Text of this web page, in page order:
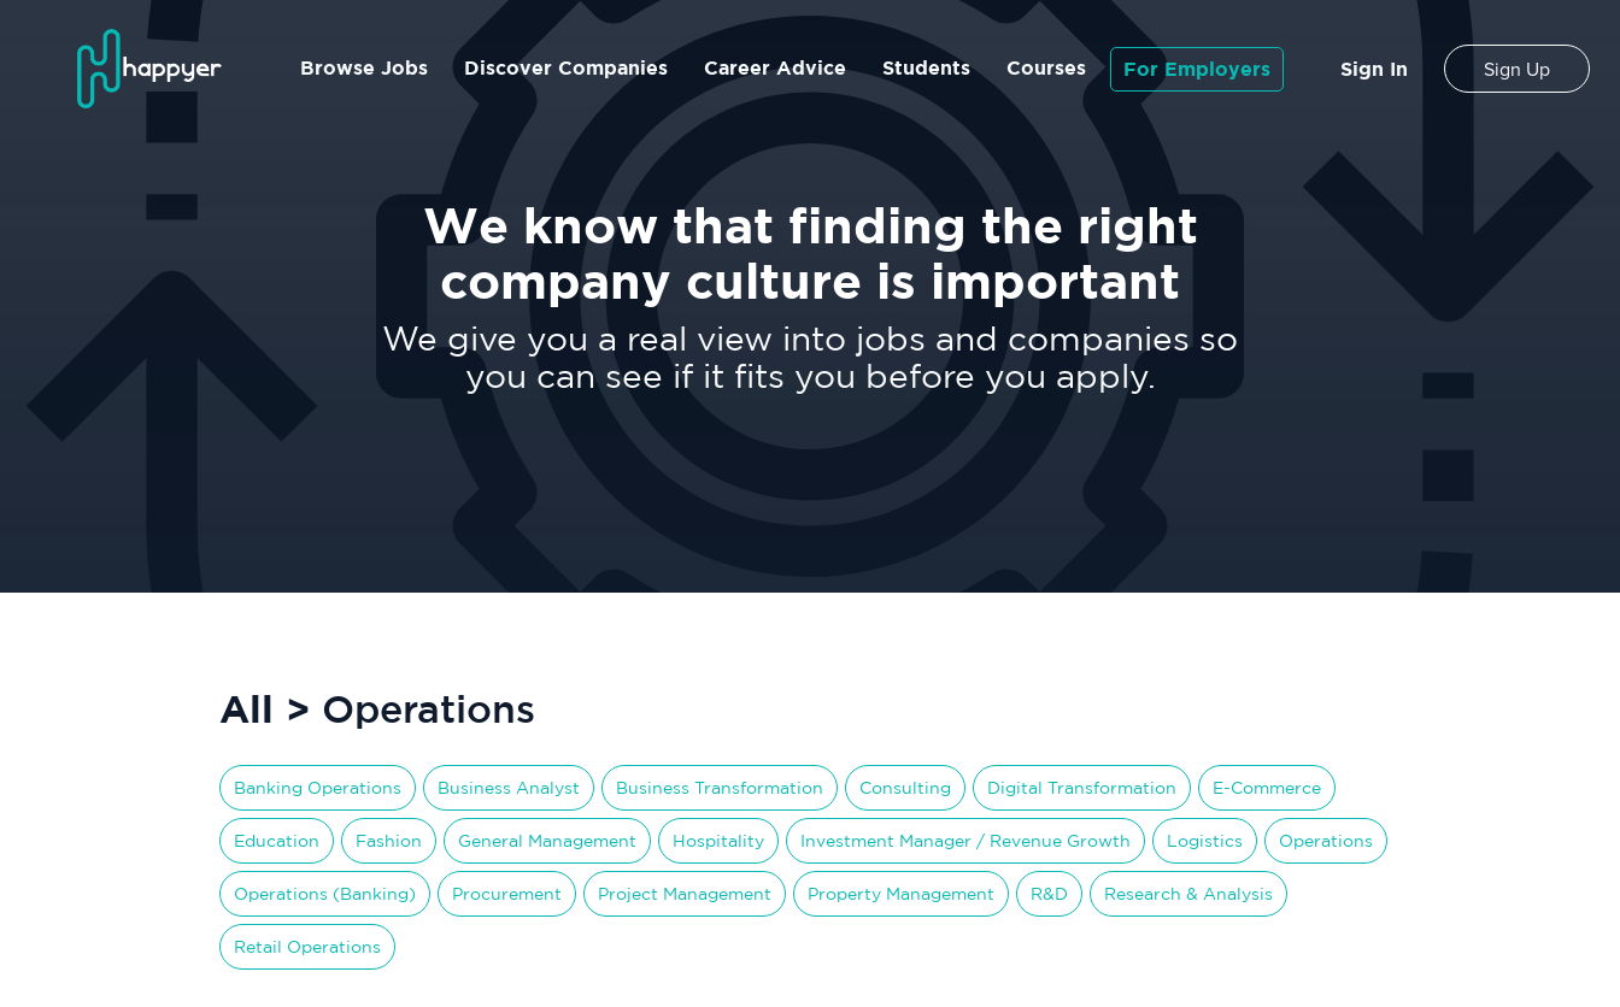
Browse Jobs Discover Companies Career Advice Students Courses For Employers Sign In Sign Up
We know that finding the right
company culture is important
We give you a real view into jobs and companies so
you can see if it fits you before you apply.
All > Operations
Banking Operations Business Analyst Business Transformation Consulting Digital Transformation E-Commerce
Education Fashion General Management Hospitality Investment Manager / Revenue Growth Logistics Operations
Operations (Banking) Procurement Project Management Property Management R&D Research & Analysis
Retail Operations